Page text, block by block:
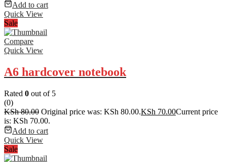
Add to cart
Quick View
Sale
Compare
Quick View
A6 hardcover notebook
Rated 0 out of 5
(0)
KSh80.00 Original price was: KSh 80.00.KSh 70.00Current price
is: KSh 70.00.
Add to cart
Quick View
Sale